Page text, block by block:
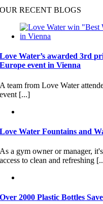
OUR RECENT BLOGS
Love Water’s awarded 3rd
Europe event in Vienna
A team from Love Water
event [...]
Love Water Fountains and
As a gym owner or manager,
access to clean and refreshing
Over 2000 Plastic Bottles